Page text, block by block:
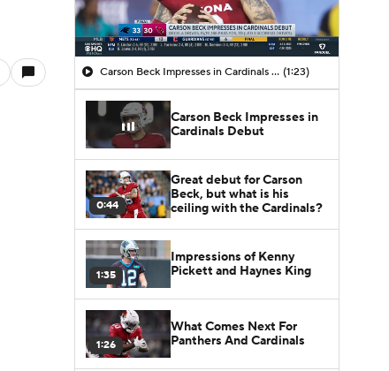
Carson Beck Impresses in Cardinals Debut (1:23)
Carson Beck Impresses in
Cardinals Debut
0:44
Great debut for Carson
Beck, but what is his
ceiling with the Cardinals?
1:35
Impressions of Kenny
Pickett and Haynes King
1:26
What Comes Next For
Panthers And Cardinals